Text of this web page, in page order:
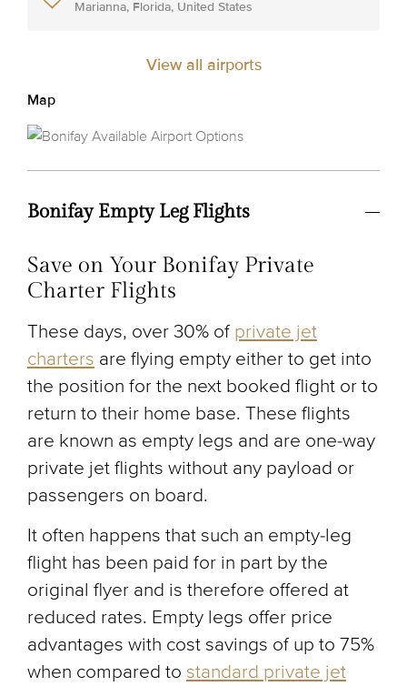
Marianna, Florida, United States
View all airports
Map
Bonifay Empty Leg Flights
Save on Your Bonifay Private
Charter Flights
These days, over 30% of private jet
charters are flying empty either to get into
the position for the next booked flight or to
return to their home base. These flights
are known as empty legs and are one-way
private jet flights without any payload or
passengers on board.
It often happens that such an empty-leg
flight has been paid for in part by the
original flyer and is therefore offered at
reduced rates. Empty legs offer price
advantages with cost savings of up to 75%
when compared to standard private jet